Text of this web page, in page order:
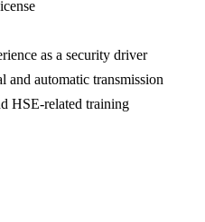
as a security driver
and automatic transmission
HSE-related training